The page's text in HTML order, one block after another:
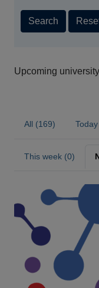
Search
Upcoming
All (169)
This week (0)